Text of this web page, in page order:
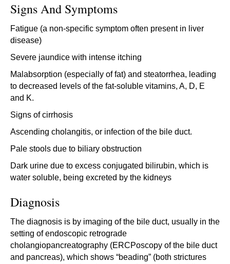
Signs And Symptoms
Fatigue (a non-specific symptom often present in liver
disease)
Severe jaundice with intense itching
Malabsorption (especially of fat) and steatorrhea, leading
to decreased levels of the fat-soluble vitamins, A, D, E
and K.
Signs of cirrhosis
Ascending cholangitis, or infection of the bile duct.
Pale stools due to biliary obstruction
Dark urine due to excess conjugated bilirubin, which is
water soluble, being excreted by the kidneys
Diagnosis
The diagnosis is by imaging of the bile duct, usually in the
setting of endoscopic retrograde
cholangiopancreatography (ERCPoscopy of the bile duct
and pancreas), which shows “beading” (both strictures